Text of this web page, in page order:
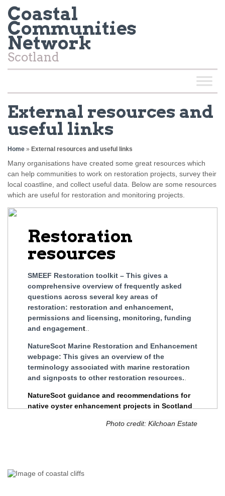
Coastal
Communities
Network
Scotland
External resources and
useful links
Home » External resources and useful links
Many organisations have created some great resources which
can help communities to work on restoration projects, survey their
local coastline, and collect useful data. Below are some resources
which are useful for restoration and monitoring projects.
Restoration
resources
SMEEF Restoration toolkit – This gives a
comprehensive overview of frequently asked
questions across several key areas of
restoration: restoration and enhancement,
permissions and licensing, monitoring, funding
and engagement
NatureScot Marine Restoration and Enhancement
webpage: This gives an overview of the
terminology associated with marine restoration
and signposts to other restoration resources.
NatureScot guidance and recommendations for
native oyster enhancement projects in Scotland
Photo credit: Kilchoan Estate